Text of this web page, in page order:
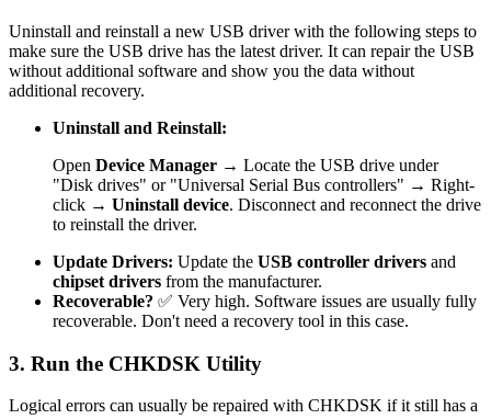
Uninstall and reinstall a new USB driver with the following steps to
make sure the USB drive has the latest driver. It can repair the USB
without additional software and show you the data without
additional recovery.
Uninstall and Reinstall:
Open Device Manager → Locate the USB drive under
"Disk drives" or "Universal Serial Bus controllers" → Right-
click → Uninstall device. Disconnect and reconnect the drive
to reinstall the driver.
Update Drivers: Update the USB controller drivers and
chipset drivers from the manufacturer.
Recoverable? ✅ Very high. Software issues are usually fully
recoverable. Don't need a recovery tool in this case.
3. Run the CHKDSK Utility
Logical errors can usually be repaired with CHKDSK if it still has a